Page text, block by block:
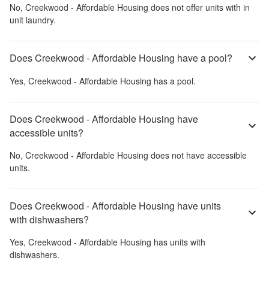
No, Creekwood - Affordable Housing does not offer units with in
unit laundry.
Does Creekwood - Affordable Housing have a pool?
Yes, Creekwood - Affordable Housing has a pool.
Does Creekwood - Affordable Housing have
accessible units?
No, Creekwood - Affordable Housing does not have accessible
units.
Does Creekwood - Affordable Housing have units
with dishwashers?
Yes, Creekwood - Affordable Housing has units with
dishwashers.